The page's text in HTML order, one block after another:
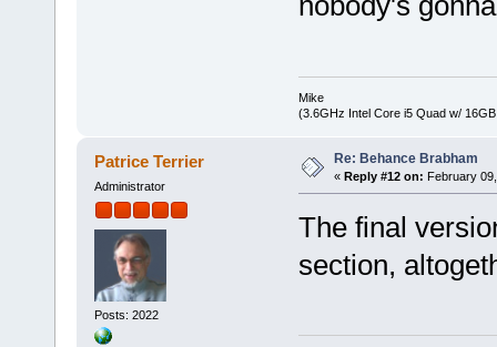
Mike
(3.6GHz Intel Core i5 Quad w/
Patrice Terrier
Administrator
Posts: 2022
Re: Behance Brabham
« Reply #12 on: February
The final
section,